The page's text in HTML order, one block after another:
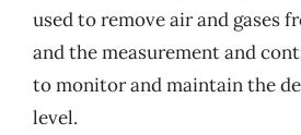
used to remove air and gases
and the measurement and
to monitor and maintain the
level.